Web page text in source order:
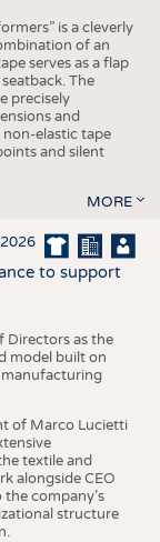
is a cleverly
of an
serves as a flap
The
precisely
and
non-elastic tape
and silent
MORE
to support
Directors as the
model built on
manufacturing
of Marco Lucietti
textile and
alongside CEO
company’s
structure